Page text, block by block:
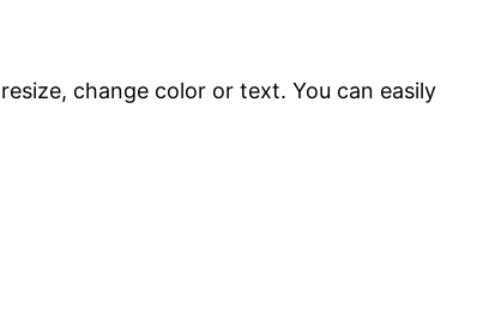
change color or text. You can easily